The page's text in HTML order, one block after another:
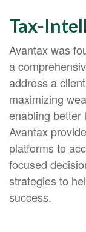
Tax-
Avantax was
a
address a
maximizing
enabling better
Avantax
platforms to
focused
strategies to
success.